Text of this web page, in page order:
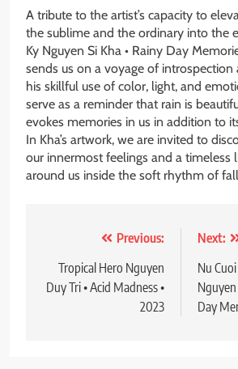
A tribute to the artist’s capacity to
the sublime and the ordinary into the
Ky Nguyen Si Kha • Rainy Day
sends us on a voyage of
his skillful use of color, light, and
serve as a reminder that rain is
evokes memories in us in addition to
In Kha’s artwork, we are invited to
our innermost feelings and a timeless
around us inside the soft rhythm of
navigation
Previous:
Tropical Hero Nguyen
Duy Tri • Acid Madness •
2023
Next:
Nu
Nguyen
Day